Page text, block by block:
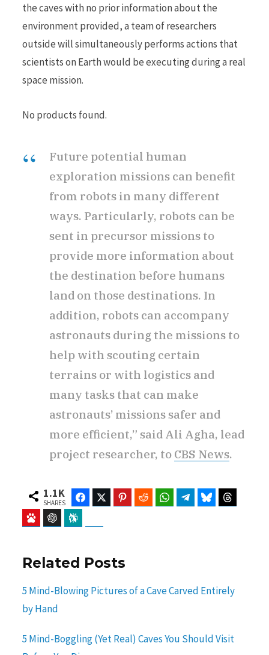
the caves with no prior information about the
environment provided, a team of researchers
outside will simultaneously performs actions that
scientists on Earth would be executing during a real
space mission.
No products found.
Future potential human
exploration missions can benefit
from robots in many different
ways. Particularly, robots can be
sent in precursor missions to
provide more information about
the destination before humans
land on those destinations. In
addition, robots can accompany
astronauts during the missions to
help with scouting certain
terrains or with logistics and
many tasks that can make
astronauts’ missions safer and
more efficient,” said Ali Agha, lead
project researcher, to CBS News.
1.1K
SHARES
FacebookTwitter Pinterest Reddit WhatsAppTelegramBluesky
Baidu ChatGPT
Related Posts
5 Mind-Blowing Pictures of a Cave Carved Entirely
by Hand
5 Mind-Boggling (Yet Real) Caves You Should Visit